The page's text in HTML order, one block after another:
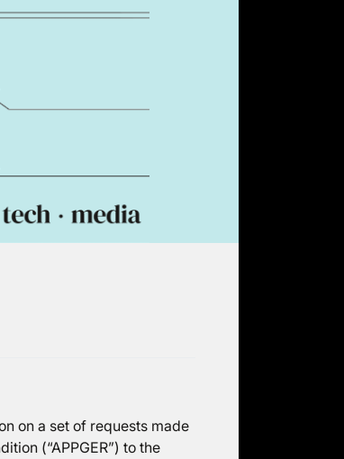
on a set of requests made
(“APPGER”) to the